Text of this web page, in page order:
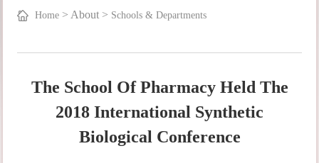
Home > About > Schools & Departments
The School Of Pharmacy Held The
2018 International Synthetic
Biological Conference